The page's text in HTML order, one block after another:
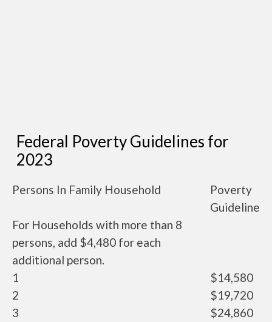
Federal Poverty Guidelines for
2023
Persons In Family Household
Poverty
Guideline
For Households with more than 8
persons, add $4,480 for each
additional person.
1
$14,580
2
$19,720
3
$24,860